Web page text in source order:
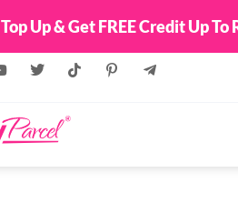
Top Up & Get FREE Credit Up